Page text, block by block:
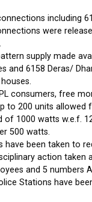
including
were
supply made
and 6158 Deras/
consumers, free
to 200 units allowed
of 1000 watts w.e.f.
500 watts.
have been taken to
action taken
and 5 numbers
Stations have